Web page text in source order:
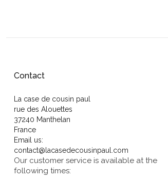
Contact
La case de cousin paul
rue des Alouettes
37240 Manthelan
France
Email us:
contact@lacasedecousinpaul.com
Our customer service is available at the
following times: